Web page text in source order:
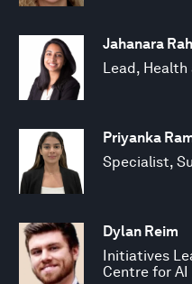
Jahanara
Lead,
Priyanka
Specialist,
Dylan Reim
Initiatives
Centre for